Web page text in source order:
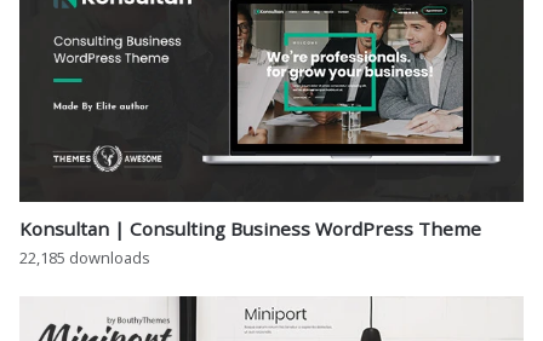
Konsultan | Consulting Business WordPress Theme
22,185 downloads